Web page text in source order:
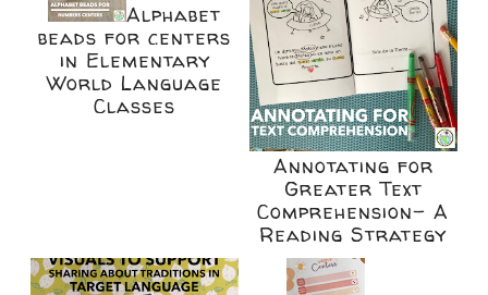
Alphabet
beads for centers
in Elementary
World Language
Classes
Annotating for
Greater Text
Comprehension- A
Reading Strategy